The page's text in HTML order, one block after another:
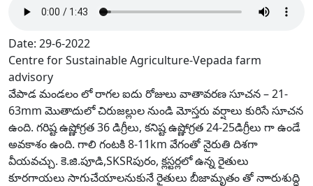
Date: 29-6-2022
Centre for Sustainable Agriculture-Vepada farm
advisory
వేపాడ మండలం లో రాగల ఐదు రోజులు వాతావరణ సూచన – 21-
63mm మొతాదులో చిరుజల్లుల నుండి మోస్తరు వర్షాలు కురిసే సూచన
ఉంది. గరిష్ట ఉష్ణోగ్రత 36 డిగ్రీలు, కనిష్ట ఉష్ణోగ్రత 24-25డిగ్రీలు గా ఉండే
అవకాశం ఉంది. గాలి గంటకి 8-11km వేగంతో నైరుతి దిశగా
వీయవచ్చు. కె.జి.పూడి,SKSRపురం, క్లస్టర్లలో ఉన్న రైతులు
కూరగాయలు సాగుచేయాలనుకునే రైతులు బీజామృతం తో నాారుశుద్ధి